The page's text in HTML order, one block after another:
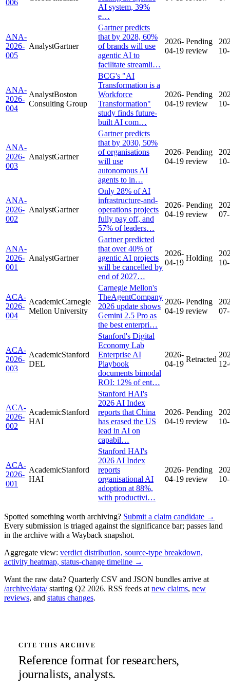
006
AI system, 39%
e…
ANA-
2026-
005
AnalystGartner
Gartner predicts
that by 2028, 60%
of brands will use
agentic AI to
facilitate streamli…
2026-
04-19
Pending
review
ANA-
2026-
004
AnalystBoston
Consulting Group
BCG's "AI
Transformation is a
Workforce
Transformation"
study finds future-
built AI com…
2026-
04-19
Pending
review
ANA-
2026-
003
AnalystGartner
Gartner predicts
that by 2030, 50%
of organisations
will use
autonomous AI
agents to in…
2026-
04-19
Pending
review
ANA-
2026-
002
AnalystGartner
Only 28% of AI
infrastructure-and-
operations projects
fully pay off, and
57% of leaders…
2026-
04-19
Pending
review
ANA-
2026-
001
AnalystGartner
Gartner predicted
that over 40% of
agentic AI projects
will be cancelled by
end of 2027…
2026-
04-19
Holding
ACA-
2026-
004
AcademicCarnegie
Mellon University
Carnegie Mellon's
TheAgentCompany
2026 update shows
Gemini 2.5 Pro as
the best enterpri…
2026-
04-19
Pending
review
ACA-
2026-
003
AcademicStanford
DEL
Stanford's Digital
Economy Lab
Enterprise AI
Playbook
documents bimodal
ROI: 12% of ent…
2026-
04-19
Retracted
ACA-
2026-
002
AcademicStanford
HAI
Stanford HAI's
2026 AI Index
reports that China
has erased the US
lead in AI on
capabil…
2026-
04-19
Pending
review
ACA-
2026-
001
AcademicStanford
HAI
Stanford HAI's
2026 AI Index
reports
organisational AI
adoption at 88%,
with productivi…
2026-
04-19
Pending
review
Spotted something worth archiving? Submit a claim candidate →
Every submission is triaged against the significance bar; passes land
in the archive with a Wayback snapshot.
Aggregate view: verdict distribution, source-type breakdown,
activity heatmap, status-change timeline →
Want the raw data? Quarterly CSV and JSON bundles arrive at
/archive/data/ starting Q2 2026. RSS feeds at new claims, new
reviews, and status changes.
CITE THIS ARCHIVE
Reference format for researchers,
journalists, analysts.